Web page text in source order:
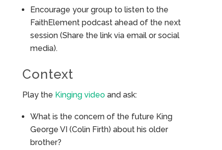
Encourage your group to listen to the
FaithElement podcast ahead of the next
session (Share the link via email or social
media).
Context
Play the Kinging videoand ask:
What is the concern of the future King
George VI (Colin Firth) about his older
brother?